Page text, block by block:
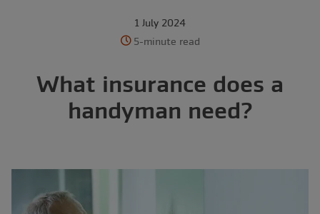
1 July 2024
5-minute read
What insurance does a
handyman need?